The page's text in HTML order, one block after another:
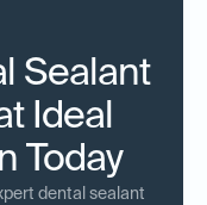
Sealant
Ideal
Today
dental sealant